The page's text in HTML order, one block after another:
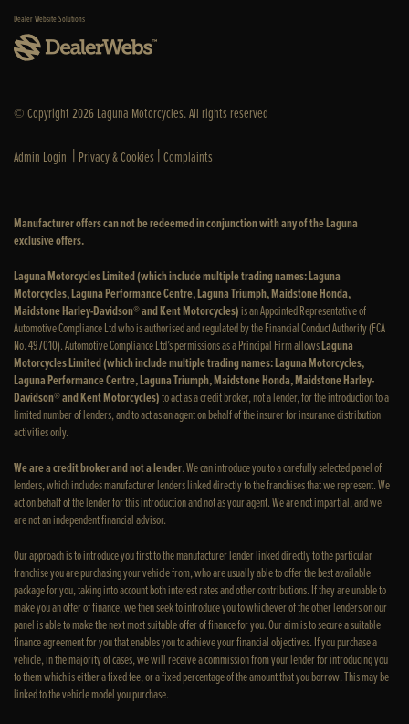
Dealer Website Solutions
© Copyright 2026 Laguna Motorcycles. All rights reserved
Admin Login | Privacy & Cookies |Complaints
Manufacturer offers can not be redeemed in conjunction with any of the Laguna
exclusive offers.
Laguna Motorcycles Limited (which include multiple trading names: Laguna
Motorcycles, Laguna Performance Centre, Laguna Triumph, Maidstone Honda,
Maidstone Harley-Davidson® and Kent Motorcycles)is an Appointed Representative of
Automotive Compliance Ltd who is authorised and regulated by the Financial Conduct Authority (FCA
No. 497010). Automotive Compliance Ltd’s permissions as a Principal Firm allowsLaguna
Motorcycles Limited (which include multiple trading names: Laguna Motorcycles,
Laguna Performance Centre, Laguna Triumph, Maidstone Honda, Maidstone Harley-
Davidson® and Kent Motorcycles)to act as a credit broker, not a lender, for the introduction to a
limited number of lenders, and to act as an agent on behalf of the insurer for insurance distribution
activities only.
We are a credit broker and not a lender. We can introduce you to a carefully selected panel of
lenders, which includes manufacturer lenders linked directly to the franchises that we represent. We
act on behalf of the lender for this introduction and not as your agent. We are not impartial, and we
are not an independent financial advisor.
Our approach is to introduce you first to the manufacturer lender linked directly to the particular
franchise you are purchasing your vehicle from, who are usually able to offer the best available
package for you, taking into account both interest rates and other contributions. If they are unable to
make you an offer of finance, we then seek to introduce you to whichever of the other lenders on our
panel is able to make the next most suitable offer of finance for you. Our aim is to secure a suitable
finance agreement for you that enables you to achieve your financial objectives. If you purchase a
vehicle, in the majority of cases, we will receive a commission from your lender for introducing you
to them which is either a fixed fee, or a fixed percentage of the amount that you borrow. This may be
linked to the vehicle model you purchase.